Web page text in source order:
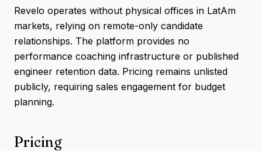
Revelo operates without physical offices in LatAm
markets, relying on remote-only candidate
relationships. The platform provides no
performance coaching infrastructure or published
engineer retention data. Pricing remains unlisted
publicly, requiring sales engagement for budget
planning.
Pricing